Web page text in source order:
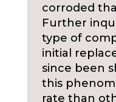
corroded
Further
type of
initial
since been
this
rate than